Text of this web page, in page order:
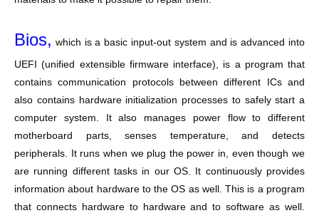
Bios, which is a basic input-out system and is advanced into
UEFI (unified extensible firmware interface), is a program that
contains communication protocols between different ICs and
also contains hardware initialization processes to safely start a
computer system. It also manages power flow to different
motherboard parts, senses temperature, and detects
peripherals. It runs when we plug the power in, even though we
are running different tasks in our OS. It continuously provides
information about hardware to the OS as well. This is a program
that connects hardware to hardware and to software as well.